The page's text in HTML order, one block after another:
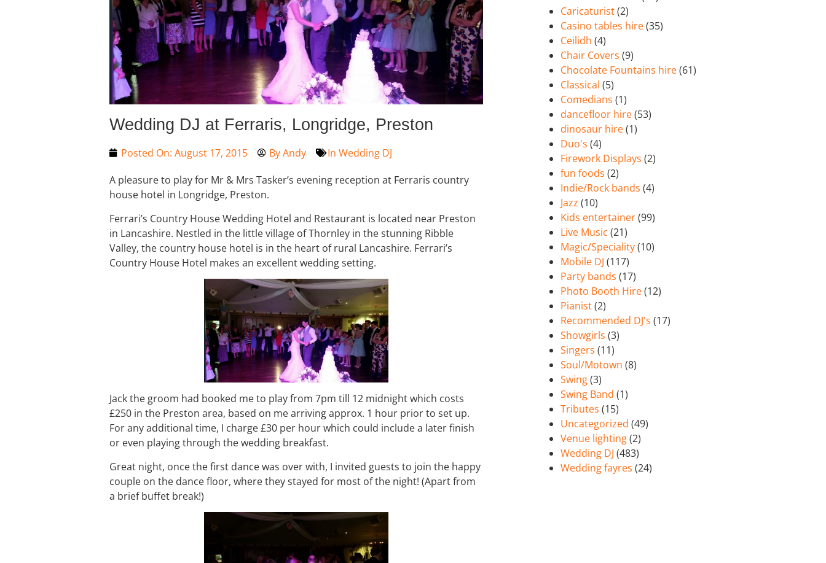
Wedding DJ at Ferraris, Longridge, Preston
Posted On: August 17, 2015 ByAndy In Wedding DJ
A pleasure to play for Mr & Mrs Tasker’s evening reception at Ferraris country
house hotel in Longridge, Preston.
Ferrari’s Country House Wedding Hotel and Restaurant is located near Preston
in Lancashire. Nestled in the little village of Thornley in the stunning Ribble
Valley, the country house hotel is in the heart of rural Lancashire. Ferrari’s
Country House Hotel makes an excellent wedding setting.
Jack the groom had booked me to play from 7pm till 12 midnight which costs
£250 in the Preston area, based on me arriving approx. 1 hour prior to set up.
For any additional time, I charge £30 per hour which could include a later finish
or even playing through the wedding breakfast.
Great night, once the first dance was over with, I invited guests to join the happy
couple on the dance floor, where they stayed for most of the night! (Apart from
a brief buffet break!)
Caricaturist(2)
Casino tables hire(35)
Ceilidh (4)
Chair Covers (9)
Chocolate Fountains hire(61)
Classical (5)
Comedians (1)
dancefloor hire(53)
dinosaur hire(1)
Duo's (4)
Firework Displays (2)
fun foods (2)
Indie/Rock bands (4)
Jazz (10)
Kids entertainer(99)
Live Music (21)
Magic/Speciality(10)
Mobile DJ (117)
Party bands (17)
Photo Booth Hire(12)
Pianist(2)
Recommended DJ's (17)
Showgirls (3)
Singers (11)
Soul/Motown (8)
Swing(3)
Swing Band (1)
Tributes (15)
Uncategorized (49)
Venue lighting(2)
Wedding DJ (483)
Wedding fayres (24)